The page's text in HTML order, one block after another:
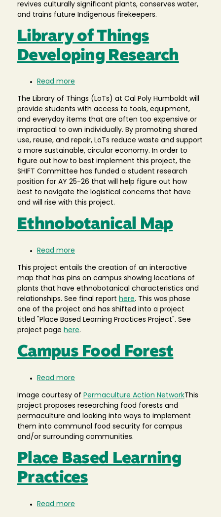
revives culturally significant plants, conserves water,
and trains future Indigenous firekeepers.
Library of Things
Developing Research
Read more
of
Things
Developing
Research
The Library of Things (LoTs) at Cal Poly Humboldt will
provide students with access to tools, equipment,
and everyday items that are often too expensive or
impractical to own individually. By promoting shared
use, reuse, and repair, LoTs reduce waste and support
a more sustainable, circular economy. In order to
figure out how to best implement this project, the
SHIFT Committee has funded a student research
position for AY 25-26 that will help figure out how
best to navigate the logistical concerns that have
and will rise with this project.
Ethnobotanical Map
Read more
Map
This project entails the creation of an interactive
map that has pins on campus showing locations of
plants that have ethnobotanical characteristics and
relationships. See final report here. This was phase
one of the project and has shifted into a project
titled "Place Based Learning Practices Project". See
project page here.
Campus Food Forest
Read more
Food
Forest
Image courtesy of Permaculture Action NetworkThis
project proposes researching food forests and
permaculture and looking into ways to implement
them into communal food security for campus
and/or surrounding communities.
Place Based Learning
Practices
Read more